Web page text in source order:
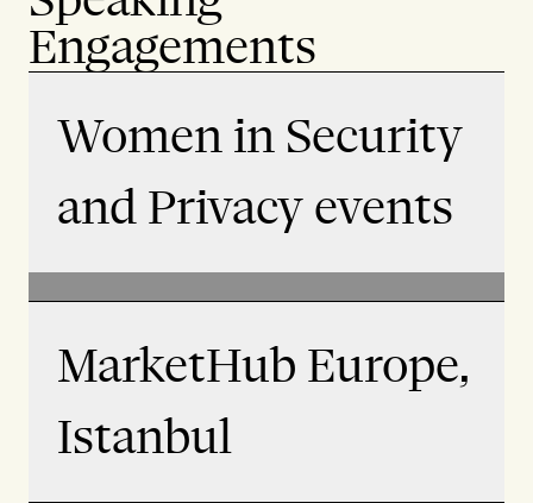
Engagements
Women in Security
and Privacy events
MarketHub Europe,
Istanbul